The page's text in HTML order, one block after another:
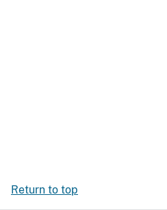
Return to top